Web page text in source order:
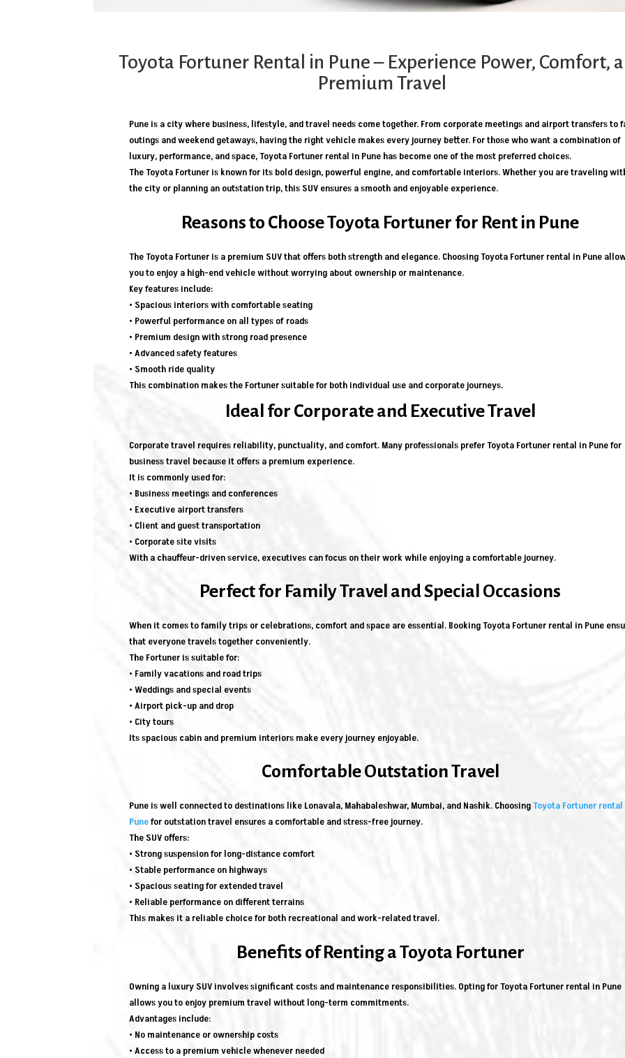
Toyota Fortuner Rental in Pune – Experience Power, Comfort,
Premium Travel
Pune is a city where business, lifestyle, and travel needs come together. From corporate meetings and airport transfers to
outings and weekend getaways, having the right vehicle makes every journey better. For those who want a combination of
luxury, performance, and space, Toyota Fortuner rental in Pune has become one of the most preferred choices.
The Toyota Fortuner is known for its bold design, powerful engine, and comfortable interiors. Whether you are traveling
the city or planning an outstation trip, this SUV ensures a smooth and enjoyable experience.
Reasons to Choose Toyota Fortuner for Rent in Pune
The Toyota Fortuner is a premium SUV that offers both strength and elegance. Choosing Toyota Fortuner rental in Pune
you to enjoy a high-end vehicle without worrying about ownership or maintenance.
Key features include:
• Spacious interiors with comfortable seating
• Powerful performance on all types of roads
• Premium design with strong road presence
• Advanced safety features
• Smooth ride quality
This combination makes the Fortuner suitable for both individual use and corporate journeys.
Ideal for Corporate and Executive Travel
Corporate travel requires reliability, punctuality, and comfort. Many professionals prefer Toyota Fortuner rental in Pune for
business travel because it offers a premium experience.
It is commonly used for:
• Business meetings and conferences
• Executive airport transfers
• Client and guest transportation
• Corporate site visits
With a chauffeur-driven service, executives can focus on their work while enjoying a comfortable journey.
Perfect for Family Travel and Special Occasions
When it comes to family trips or celebrations, comfort and space are essential. Booking Toyota Fortuner rental in Pune
that everyone travels together conveniently.
The Fortuner is suitable for:
• Family vacations and road trips
• Weddings and special events
• Airport pick-up and drop
• City tours
Its spacious cabin and premium interiors make every journey enjoyable.
Comfortable Outstation Travel
Pune is well connected to destinations like Lonavala, Mahabaleshwar, Mumbai, and Nashik. ChoosingToyota Fortuner
Punefor outstation travel ensures a comfortable and stress-free journey.
The SUV offers:
• Strong suspension for long-distance comfort
• Stable performance on highways
• Spacious seating for extended travel
• Reliable performance on different terrains
This makes it a reliable choice for both recreational and work-related travel.
Benefits of Renting a Toyota Fortuner
Owning a luxury SUV involves significant costs and maintenance responsibilities. Opting for Toyota Fortuner rental in Pune
allows you to enjoy premium travel without long-term commitments.
Advantages include:
• No maintenance or ownership costs
• Access to a premium vehicle whenever needed